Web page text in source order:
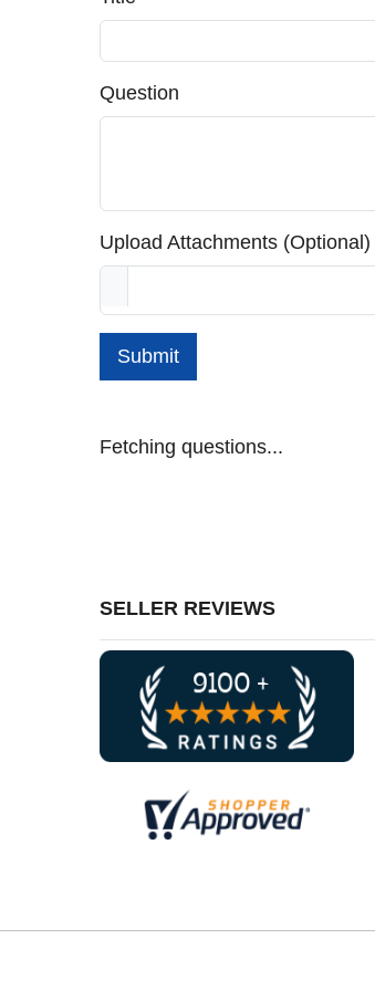
Question
Upload Attachments (Optional)
Submit
Fetching questions...
SELLER REVIEWS